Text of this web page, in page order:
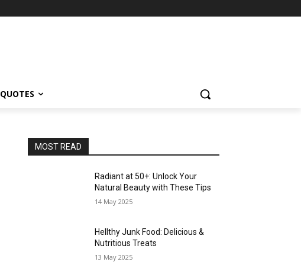
QUOTES
MOST READ
Radiant at 50+: Unlock Your
Natural Beauty with These Tips
14 May 2025
Hellthy Junk Food: Delicious &
Nutritious Treats
13 May 2025